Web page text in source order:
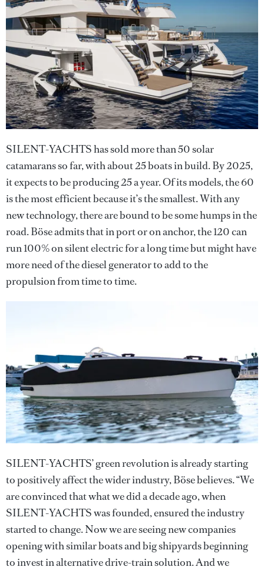
SILENT-YACHTS has sold more than 50 solar
catamarans so far, with about 25 boats in build. By 2025,
it expects to be producing 25 a year. Of its models, the 60
is the most efficient because it’s the smallest. With any
new technology, there are bound to be some humps in the
road. Böse admits that in port or on anchor, the 120 can
run 100% on silent electric for a long time but might have
more need of the diesel generator to add to the
propulsion from time to time.
SILENT-YACHTS’ green revolution is already starting
to positively affect the wider industry, Böse believes. “We
are convinced that what we did a decade ago, when
SILENT-YACHTS was founded, ensured the industry
started to change. Now we are seeing new companies
opening with similar boats and big shipyards beginning
to invest in alternative drive-train solution. And we